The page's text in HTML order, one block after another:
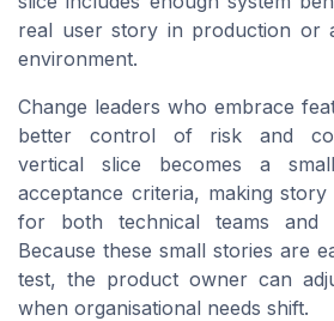
real user story in production or
environment.
Change leaders who embrace
better control of risk and
vertical slice becomes a
acceptance criteria, making
for both technical teams and
Because these small stories are
test, the product owner can
when organisational needs shift.